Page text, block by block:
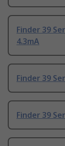
Finder 39
4.3mA
Finder 39
Finder 39